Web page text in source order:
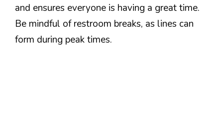
and ensures everyone is having a great time.
Be mindful of restroom breaks, as lines can
form during peak times.